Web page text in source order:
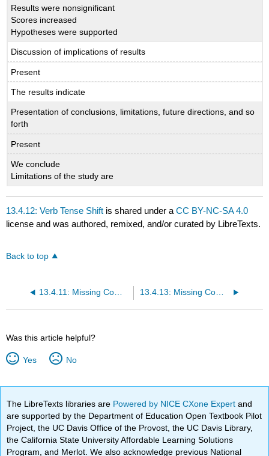
Results were nonsignificant
Scores increased
Hypotheses were supported
Discussion of implications of results
Present
The results indicate
Presentation of conclusions, limitations, future directions, and so
forth
Present
We conclude
Limitations of the study are
13.4.12: Verb Tense Shift is shared under aCC BY-NC-SA 4.0
license and was authored, remixed, and/or curated by LibreTexts.
Back to top
13.4.11: Missing Comma with Nonrestrictive Element 13.4.13: Missing Comma in Compound Sentence
Was this article helpful?
Yes No
The LibreTexts libraries are Powered by NICE CXone Expertand
are supported by the Department of Education Open Textbook Pilot
Project, the UC Davis Office of the Provost, the UC Davis Library,
the California State University Affordable Learning Solutions
Program, and Merlot. We also acknowledge previous National